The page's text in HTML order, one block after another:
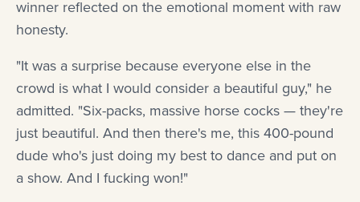
winner reflected on the emotional moment with raw
honesty.
"It was a surprise because everyone else in the
crowd is what I would consider a beautiful guy," he
admitted. "Six-packs, massive horse cocks — they're
just beautiful. And then there's me, this 400-pound
dude who's just doing my best to dance and put on
a show. And I fucking won!"